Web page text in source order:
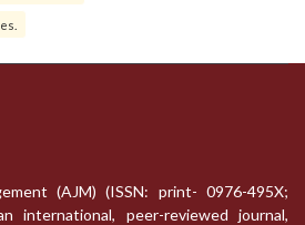
(AJM) (ISSN: print- 0976-495X;
international, peer-reviewed journal,